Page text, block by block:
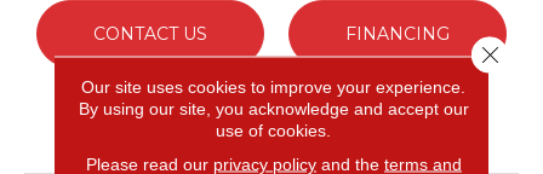
CONTACT US FINANCING
PRODUCT ATTRIBUTES
Our site uses cookies to improve your experience.
By using our site, you acknowledge and accept our
use of cookies.
Please read our privacy policyand the terms and
Close